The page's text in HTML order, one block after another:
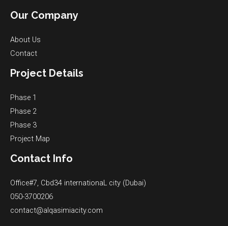
Our Company
About Us
Contact
Project Details
Phase 1
Phase 2
Phase 3
Project Map
Contact Info
Office#7, Cbd34 internationaL city (Dubai)
050-3700206
contact@alqasimiacity.com